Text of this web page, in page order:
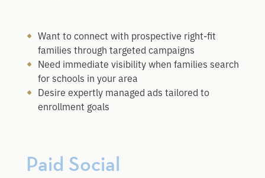
Want to connect with prospective right-fit
families through targeted campaigns
Need immediate visibility when families search
for schools in your area
Desire expertly managed ads tailored to
enrollment goals
Paid Social